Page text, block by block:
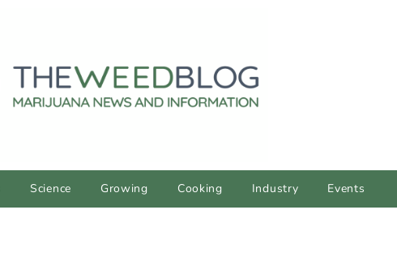
Science Growing Cooking Industry Events